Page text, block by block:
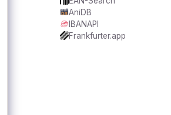
AniDB
IBANAPI
Frankfurter.app